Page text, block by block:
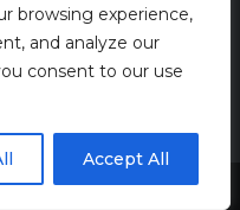
browsing experience,
and analyze our
consent to our use
Accept All